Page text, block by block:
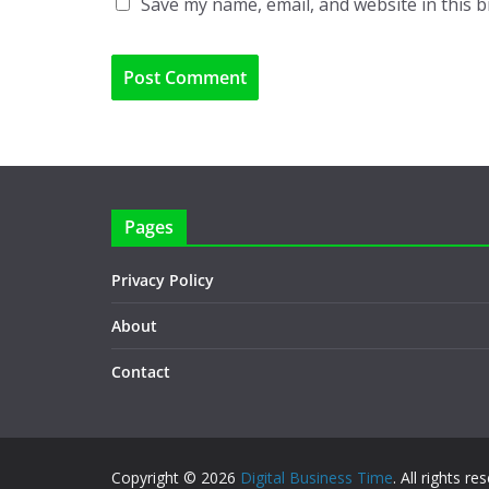
Pages
Privacy Policy
About
Contact
Copyright © 2026 Digital Business Time. All rights